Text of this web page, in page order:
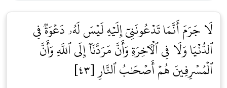
لَا جَرَمَ أَنَّمَا تَدۡعُونَنِيٓ إِلَيۡهِ لَيۡسَ لَهُۥ دَعۡوَةٞ فِي
ٱلدُّنۡيَا وَلَا فِي ٱلۡأٓخِرَةِ وَأَنَّ مَرَدَّنَآ إِلَى ٱللَّهِ وَأَنَّ
ٱلۡمُسۡرِفِينَ هُمۡ أَصۡحَٰبُ ٱلنَّارِ [٤٣]